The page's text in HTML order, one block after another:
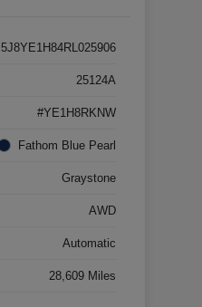
5J8YE1H84RL025906
25124A
#YE1H8RKNW
Fathom Blue Pearl
Graystone
AWD
Automatic
28,609 Miles